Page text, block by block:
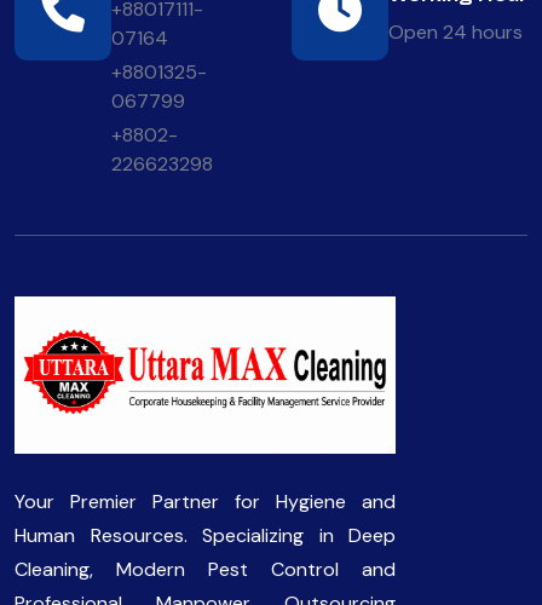
+88017111-
07164
+8801325-
067799
+8802-
226623298
Open 24 hours
Your Premier Partner for Hygiene and
Human Resources. Specializing in Deep
Cleaning, Modern Pest Control and